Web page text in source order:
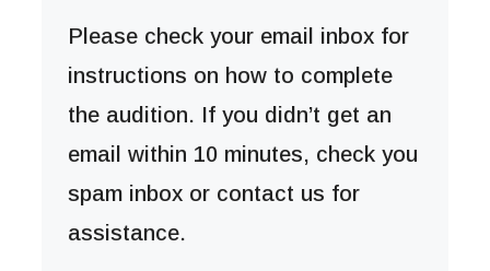
Please check your email inbox for
instructions on how to complete
the audition. If you didn’t get an
email within 10 minutes, check you
spam inbox or contact us for
assistance.